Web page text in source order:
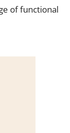
of functional